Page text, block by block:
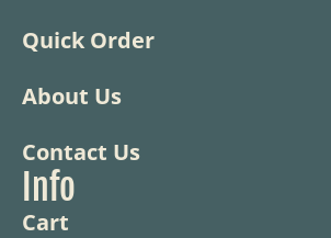
Quick Order
About Us
Contact Us
Info
Cart